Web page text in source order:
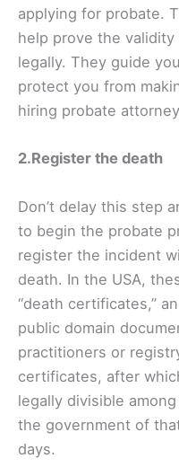
applying for probate.
help prove the
legally. They guide
protect you from
hiring probate
2.Register the death
Don’t delay this step
to begin the probate
register the incident
death. In the USA,
“death certificates,”
public domain
practitioners or
certificates, after
legally divisible
the government of
days.